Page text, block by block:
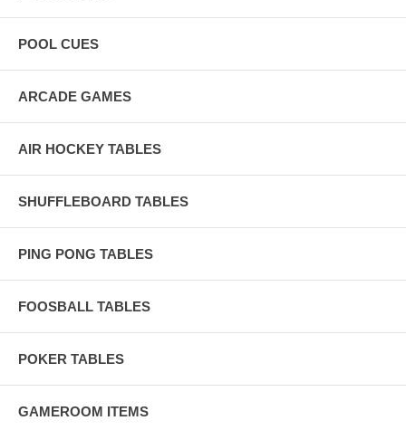
POOL CUES
ARCADE GAMES
AIR HOCKEY TABLES
SHUFFLEBOARD TABLES
PING PONG TABLES
FOOSBALL TABLES
POKER TABLES
GAMEROOM ITEMS